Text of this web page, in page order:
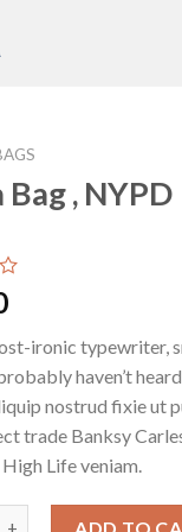
, NYPD
ironic typewriter,
haven’t
nostrud fixie ut
trade Banksy
Life veniam.
ADD TO